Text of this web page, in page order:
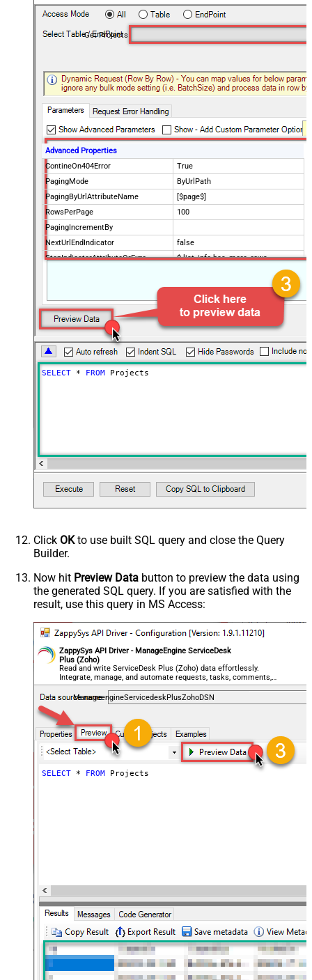
Get Projects
Advanced Properties
ContineOn404Error
True
PagingMode
ByUrlPath
PagingByUrlAttributeName
[$page$]
RowsPerPage
100
PagingIncrementBy
NextUrlEndIndicator
false
StopIndicatorAttributeOrExpr
$.list_info.has_more_rows
SELECT * FROM Projects
Click OKto use built SQL query and close the Query
Builder.
Now hit Preview Data button to preview the data using
the generated SQL query. If you are satisfied with the
result, use this query in MS Access:
ZappySys API Driver - ManageEngine ServiceDesk
Plus (Zoho)
Read and write ServiceDesk Plus (Zoho) data effortlessly.
Integrate, manage, and automate requests, tasks, comments,
and worklogs — almost no coding required.
ManageengineServicedeskPlusZohoDSN
SELECT * FROM Projects